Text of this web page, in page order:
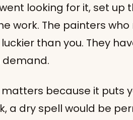
looking for it, set up
work. The painters
than you. They
because it puts
a dry spell would be